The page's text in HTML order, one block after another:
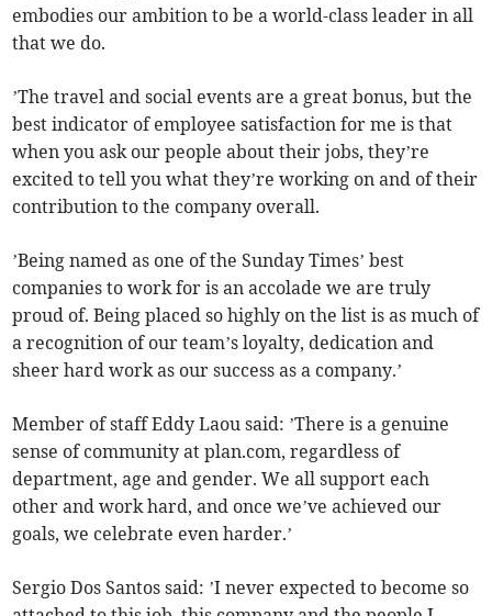
embodies our ambition to be a world-class leader in all
that we do.
’The travel and social events are a great bonus, but the
best indicator of employee satisfaction for me is that
when you ask our people about their jobs, they’re
excited to tell you what they’re working on and of their
contribution to the company overall.
’Being named as one of the Sunday Times’ best
companies to work for is an accolade we are truly
proud of. Being placed so highly on the list is as much of
a recognition of our team’s loyalty, dedication and
sheer hard work as our success as a company.’
Member of staff Eddy Laou said: ’There is a genuine
sense of community at plan.com, regardless of
department, age and gender. We all support each
other and work hard, and once we’ve achieved our
goals, we celebrate even harder.’
Sergio Dos Santos said: ’I never expected to become so